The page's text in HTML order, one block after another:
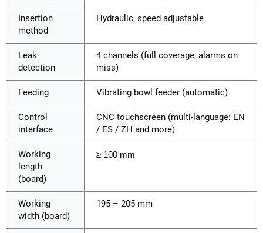
Insertion
method
Hydraulic, speed adjustable
Leak
detection
4 channels (full coverage, alarms on
miss)
Feeding Vibrating bowl feeder (automatic)
Control
interface
CNC touchscreen (multi-language: EN
/ ES / ZH and more)
Working
length
(board)
≥ 100 mm
Working
width (board)
195 – 205 mm